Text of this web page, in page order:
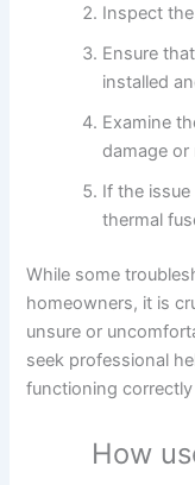
Inspect
Ensure
installed
Examine
damage or
If the
thermal
While some
homeowners, it is
unsure or
seek professional
functioning
How